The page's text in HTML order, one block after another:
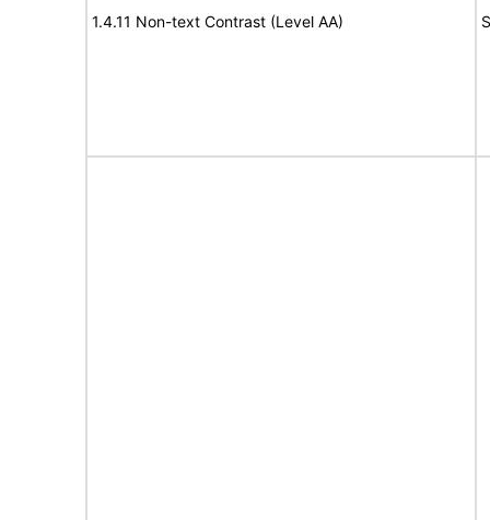
1.4.11 Non-text Contrast (Level AA)